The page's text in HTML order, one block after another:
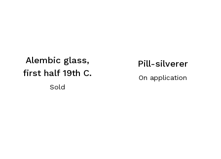
Alembic glass,
first half 19th C.
Sold
Pill-silverer
On application